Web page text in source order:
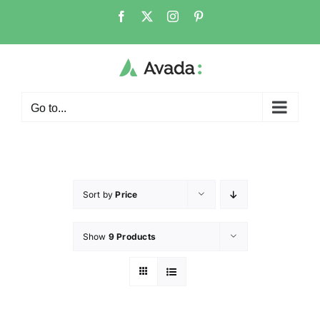
Go to...
Sort byPrice
Show 9 Products